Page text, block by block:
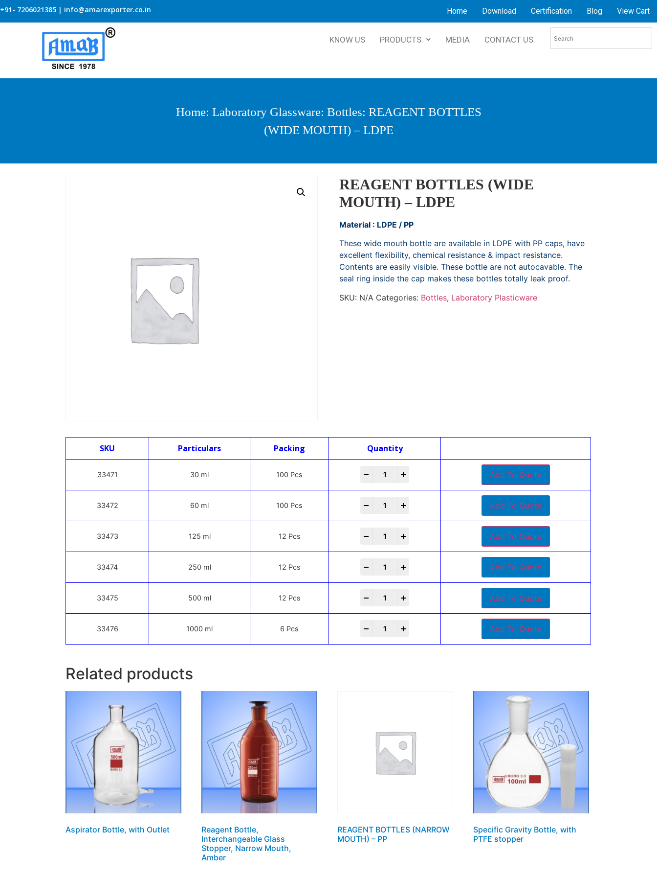
+91- 7206021385 | info@amarexporter.co.in Home Download Certification Blog View Cart
KNOW US PRODUCTS MEDIA CONTACT US
Home: Laboratory Glassware: Bottles: REAGENT BOTTLES
(WIDE MOUTH) – LDPE
REAGENT BOTTLES (WIDE
MOUTH) – LDPE
Material : LDPE / PP
These wide mouth bottle are available in LDPE with PP caps, have
excellent flexibility, chemical resistance & impact resistance.
Contents are easily visible. These bottle are not autocavable. The
seal ring inside the cap makes these bottles totally leak proof.
SKU: N/A Categories: Bottles, Laboratory Plasticware
SKU Particulars Packing Quantity
33471 30 ml 100 Pcs Add To Quote
33472 60 ml 100 Pcs Add To Quote
33473 125 ml 12 Pcs Add To Quote
33474 250 ml 12 Pcs Add To Quote
33475 500 ml 12 Pcs Add To Quote
33476 1000 ml 6 Pcs Add To Quote
Related products
Aspirator Bottle, with Outlet
Reagent Bottle,
Interchangeable Glass
Stopper, Narrow Mouth,
Amber
REAGENT BOTTLES (NARROW
MOUTH) – PP
Specific Gravity Bottle, with
PTFE stopper